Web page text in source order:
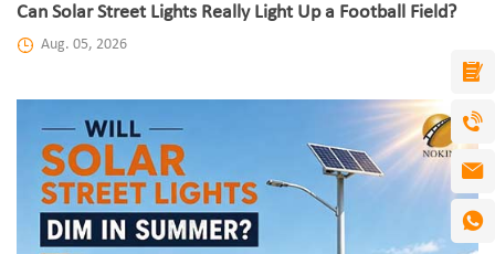
Can Solar Street Lights Really Light Up a Football Field?
Aug. 05, 2026